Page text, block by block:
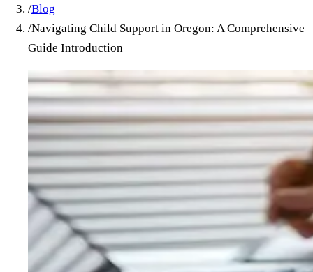
/Blog
/Navigating Child Support in Oregon: A Comprehensive
Guide Introduction